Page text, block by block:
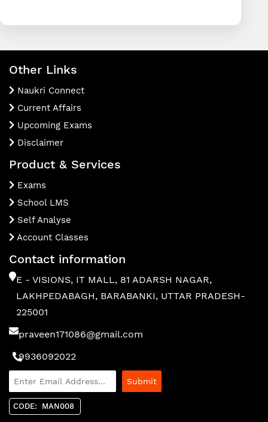
Other Links
Naukri Connect
Current Affairs
Upcoming Exams
Disclaimer
Product & Services
Exams
School LMS
Self Analyse
Account Classes
Contact information
E - VISIONS, IT MALL, 81 ADARSH NAGAR,
LAKHPEDABAGH, BARABANKI, UTTAR PRADESH-
225001
praveen171086@gmail.com
9936092022
CODE: MAN008